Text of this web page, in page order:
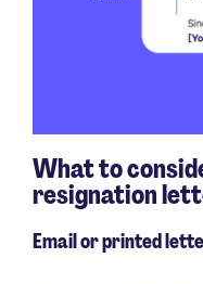
What to
resignation
Email or printed